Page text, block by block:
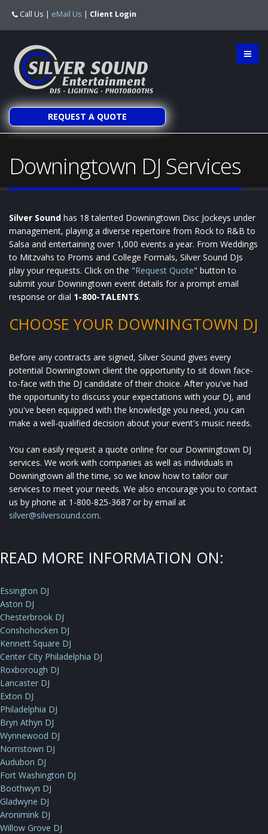
Call Us | eMail Us | Client Login
REQUEST A QUOTE
Downingtown DJ Services
Silver Sound has 18 talented Downingtown Disc Jockeys under
management, playing a diverse repertoire from Rock to R&B to
Salsa and entertaining over 1,000 events a year. From Weddings
to Mitzvahs to Proms and College Formals, Silver Sound DJs
play your requests. Click on the "Request Quote" button to
submit your Downingtown event details for a prompt email
response or dial 1-800-TALENTS.
CHOOSE YOUR DOWNINGTOWN DJ
Before any contracts are signed, Silver Sound gives every
potential Downingtown client the opportunity to sit down face-
to-face with the DJ candidate of their choice. After you've had
the opportunity to discuss your expectations with your DJ, and
you've been equipped with the knowledge you need, you can
make a well-qualified decision about your event's music needs.
You can easily request a quote online for our Downingtown DJ
services. We work with companies as well as individuals in
Downingtown all the time, so we know how to tailor our
services to meet your needs. We also encourage you to contact
us by phone at 1-800-825-3687 or by email at
silver@silversound.com.
READ MORE INFORMATION ON:
Essington DJ
Aston DJ
Chesterbrook DJ
Conshohocken DJ
Kennett Square DJ
Center City Philadelphia DJ
Roxborough DJ
Lancaster DJ
Exton DJ
Philadelphia DJ
Bryn Athyn DJ
Wynnewood DJ
Norristown DJ
Audubon DJ
Fort Washington DJ
Boothwyn DJ
Gladwyne DJ
Aronimink DJ
Willow Grove DJ